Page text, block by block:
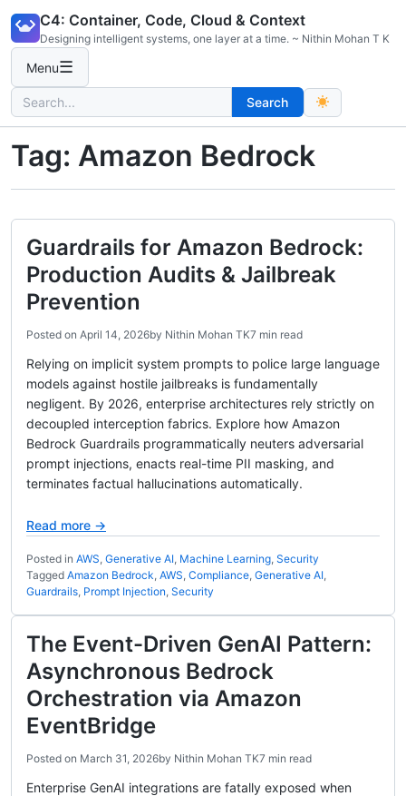
content
C4: Container, Code, Cloud & Context
Designing intelligent systems, one layer at a time. ~ Nithin Mohan T K
Menu☰
Search
for:
Search
Tag: Amazon Bedrock
Guardrails for Amazon Bedrock:
Production Audits & Jailbreak
Prevention
Posted on April 14, 2026by Nithin Mohan TK7 min read
Relying on implicit system prompts to police large language
models against hostile jailbreaks is fundamentally
negligent. By 2026, enterprise architectures rely strictly on
decoupled interception fabrics. Explore how Amazon
Bedrock Guardrails programmatically neuters adversarial
prompt injections, enacts real-time PII masking, and
terminates factual hallucinations automatically.
Read more →
Posted in AWS, Generative AI, Machine Learning, Security
Tagged Amazon Bedrock, AWS, Compliance, Generative AI,
Guardrails, Prompt Injection, Security
The Event-Driven GenAI Pattern:
Asynchronous Bedrock
Orchestration via Amazon
EventBridge
Posted on March 31, 2026by Nithin Mohan TK7 min read
Enterprise GenAI integrations are fatally exposed when